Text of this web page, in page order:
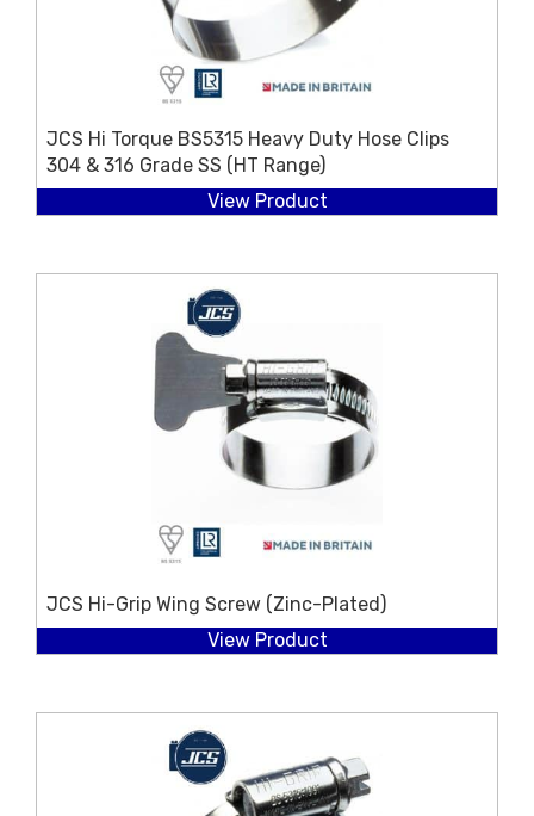
JCS Hi Torque BS5315 Heavy Duty Hose Clips
304 & 316 Grade SS (HT Range)
View Product
JCS Hi-Grip Wing Screw (Zinc-Plated)
View Product